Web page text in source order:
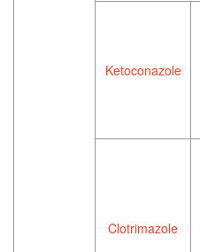
Ketoconazole
Clotrimazole